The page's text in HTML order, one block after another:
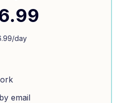
/day
email